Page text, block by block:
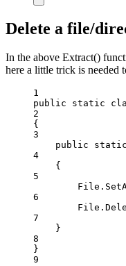
Delete a file/
In the above Extract()
here a little trick is needed
1
public
static
2
{
3
public
static
4
{
5
File.
6
File.
7
}
8
}
9